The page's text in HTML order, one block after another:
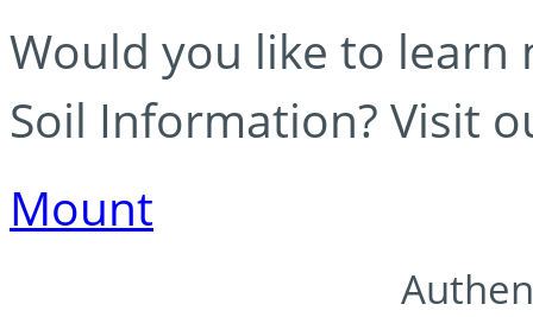
Would you like to learn
Soil Information? Visit
Mount